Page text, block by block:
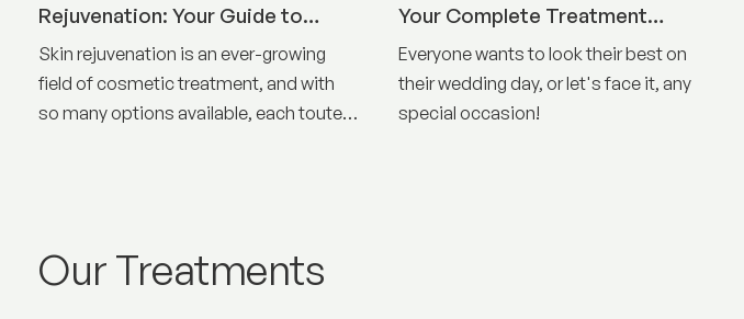
Rejuvenation: Your Guide to
Treatment Options
Skin rejuvenation is an ever-growing
field of cosmetic treatment, and with
so many options available, each touted
Your Complete Treatment
Timeline
Everyone wants to look their best on
their wedding day, or let's face it, any
special occasion!
Our Treatments